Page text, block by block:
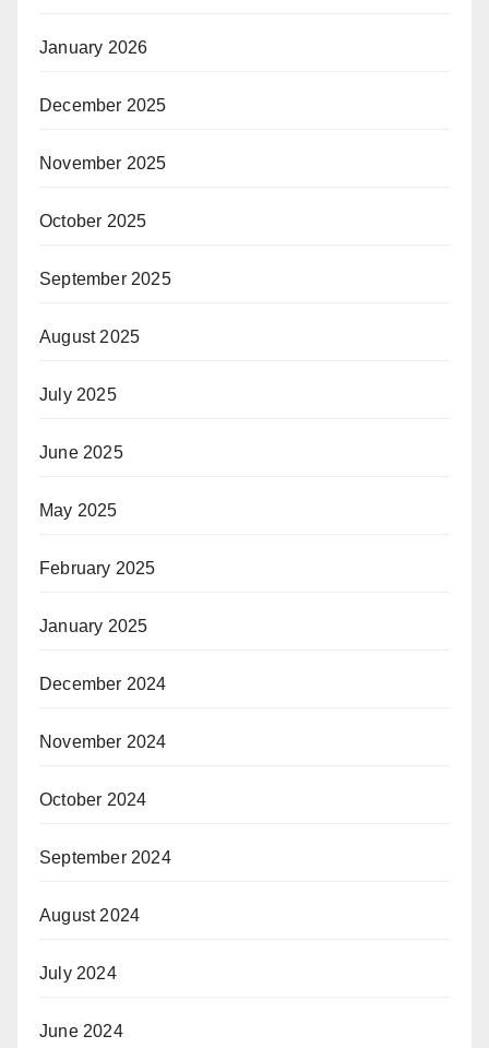
January 2026
December 2025
November 2025
October 2025
September 2025
August 2025
July 2025
June 2025
May 2025
February 2025
January 2025
December 2024
November 2024
October 2024
September 2024
August 2024
July 2024
June 2024